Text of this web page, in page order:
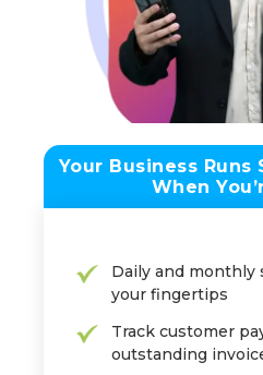
Your Business
When
Daily and monthly
your fingertips
Track customer
outstanding